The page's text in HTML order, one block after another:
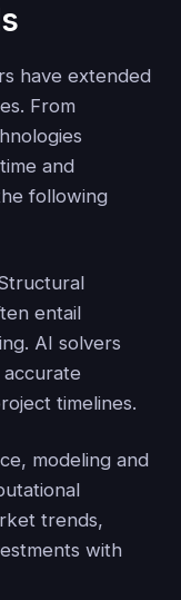
have extended
From
and
following
entail
AI solvers
timelines.
modeling and
trends,
with